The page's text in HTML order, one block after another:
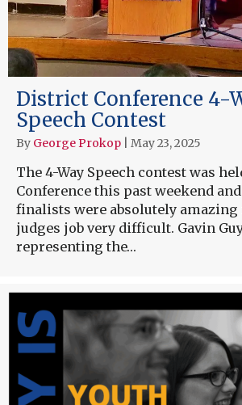
District Conference 4-
Speech Contest
By George Prokop May 23, 2025
The 4-Way Speech contest was
Conference this past weekend
finalists were absolutely
judges job very difficult. Gavin
representing the…